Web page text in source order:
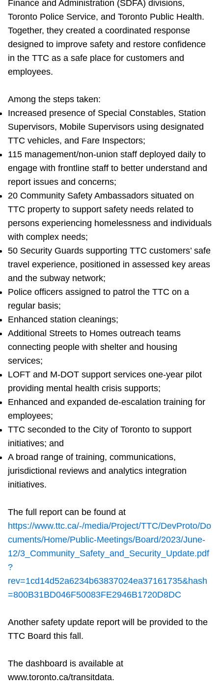
Finance and Administration (SDFA) divisions,
Toronto Police Service, and Toronto Public Health.
Together, they created a coordinated response
designed to improve safety and restore confidence
in the TTC as a safe place for customers and
employees.
Among the steps taken:
Increased presence of Special Constables, Station
Supervisors, Mobile Supervisors using designated
TTC vehicles, and Fare Inspectors;
115 management/non-union staff deployed daily to
engage with frontline staff to better understand and
report issues and concerns;
20 Community Safety Ambassadors situated on
TTC property to support safety needs related to
persons experiencing homelessness and individuals
with complex needs;
50 Security Guards supporting TTC customers’ safe
travel experience, positioned in assessed key areas
and the subway network;
Police officers assigned to patrol the TTC on a
regular basis;
Enhanced station cleanings;
Additional Streets to Homes outreach teams
connecting people with shelter and housing
services;
LOFT and M-DOT support services one-year pilot
providing mental health crisis supports;
Enhanced and expanded de-escalation training for
employees;
TTC seconded to the City of Toronto to support
initiatives; and
A broad range of training, communications,
jurisdictional reviews and analytics integration
initiatives.
The full report can be found at
https://www.ttc.ca/-/media/Project/TTC/DevProto/Do
cuments/Home/Public-Meetings/Board/2023/June-
12/3_Community_Safety_and_Security_Update.pdf
?
rev=1cd14d52a6234b63837024ea37161735&hash
=800B31BD046F50083FE2946B1720D8DC
Another safety update report will be provided to the
TTC Board this fall.
The dashboard is available at
www.toronto.ca/transitdata.